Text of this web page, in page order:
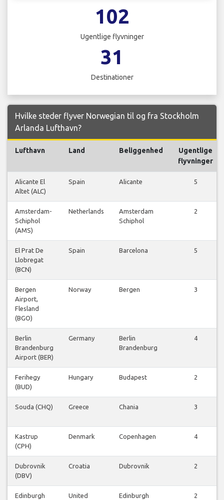
102
Ugentlige flyvninger
31
Destinationer
Hvilke steder flyver Norwegian til og fra Stockholm
Arlanda Lufthavn?
Lufthavn Land Beliggenhed
Ugentlige
flyvninger
Alicante El
Altet (ALC)
Spain Alicante 5
Amsterdam-
Schiphol
(AMS)
Netherlands
Amsterdam
Schiphol
2
El Prat De
Llobregat
(BCN)
Spain Barcelona 5
Bergen
Airport,
Flesland
(BGO)
Norway Bergen 3
Berlin
Brandenburg
Airport (BER)
Germany
Berlin
Brandenburg
4
Ferihegy
(BUD)
Hungary Budapest 2
Souda (CHQ) Greece Chania 3
Kastrup
(CPH)
Denmark Copenhagen 4
Dubrovnik
(DBV)
Croatia Dubrovnik 2
Edinburgh
United
Edinburgh 2